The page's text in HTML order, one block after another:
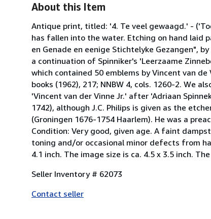
About this Item
Antique print, titled: '4. Te veel gewaagd.' -
has fallen into the water. Etching on hand laid
en Genade en eenige Stichtelyke Gezangen",
a continuation of Spinniker's 'Leerzaame
which contained 50 emblems by Vincent van de
books (1962), 217; NNBW 4, cols. 1260-2. We
'Vincent van der Vinne Jr.' after 'Adriaan
1742), although J.C. Philips is given as the
(Groningen 1676-1754 Haarlem). He was a
Condition: Very good, given age. A faint
toning and/or occasional minor defects from
4.1 inch. The image size is ca. 4.5 x 3.5 inch.
Seller Inventory # 62073
Contact seller